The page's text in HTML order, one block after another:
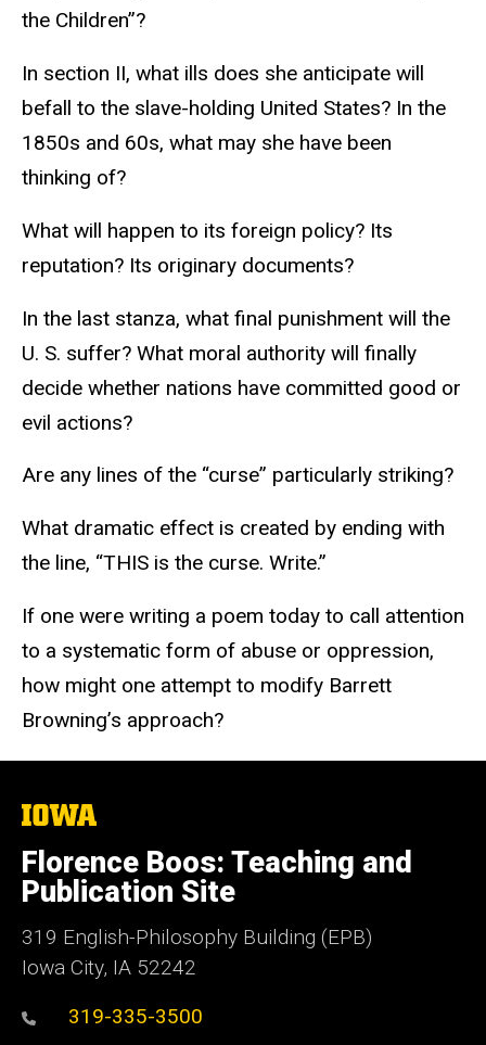
the Children”?
In section II, what ills does she anticipate will
befall to the slave-holding United States? In the
1850s and 60s, what may she have been
thinking of?
What will happen to its foreign policy? Its
reputation? Its originary documents?
In the last stanza, what final punishment will the
U. S. suffer? What moral authority will finally
decide whether nations have committed good or
evil actions?
Are any lines of the “curse” particularly striking?
What dramatic effect is created by ending with
the line, “THIS is the curse. Write.”
If one were writing a poem today to call attention
to a systematic form of abuse or oppression,
how might one attempt to modify Barrett
Browning’s approach?
The
University
of
Iowa
Florence Boos: Teaching and
Publication Site
319 English-Philosophy Building (EPB)
Iowa City, IA 52242
319-335-3500